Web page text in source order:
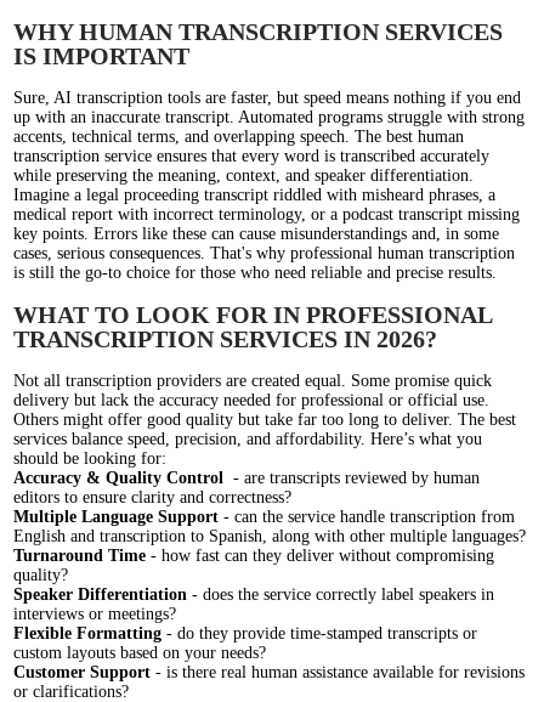
WHY HUMAN TRANSCRIPTION SERVICES
IS IMPORTANT
Sure, AI transcription tools are faster, but speed means nothing if you end
up with an inaccurate transcript. Automated programs struggle with strong
accents, technical terms, and overlapping speech. The best human
transcription service ensures that every word is transcribed accurately
while preserving the meaning, context, and speaker differentiation.
Imagine a legal proceeding transcript riddled with misheard phrases, a
medical report with incorrect terminology, or a podcast transcript missing
key points. Errors like these can cause misunderstandings and, in some
cases, serious consequences. That's why professional human transcription
is still the go-to choice for those who need reliable and precise results.
WHAT TO LOOK FOR IN PROFESSIONAL
TRANSCRIPTION SERVICES IN 2026?
Not all transcription providers are created equal. Some promise quick
delivery but lack the accuracy needed for professional or official use.
Others might offer good quality but take far too long to deliver. The best
services balance speed, precision, and affordability. Here’s what you
should be looking for:
Accuracy & Quality Control - are transcripts reviewed by human
editors to ensure clarity and correctness?
Multiple Language Support - can the service handle transcription from
English and transcription to Spanish, along with other multiple languages?
Turnaround Time - how fast can they deliver without compromising
quality?
Speaker Differentiation - does the service correctly label speakers in
interviews or meetings?
Flexible Formatting - do they provide time-stamped transcripts or
custom layouts based on your needs?
Customer Support - is there real human assistance available for revisions
or clarifications?